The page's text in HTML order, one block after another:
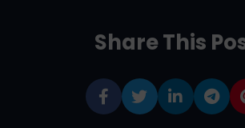
Share This